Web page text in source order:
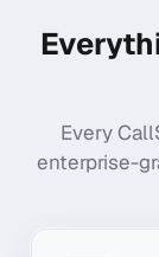
Every
enterprise-